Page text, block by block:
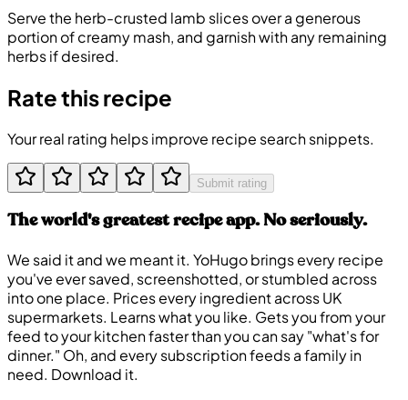
Serve the herb-crusted lamb slices over a generous
portion of creamy mash, and garnish with any remaining
herbs if desired.
Rate this recipe
Your real rating helps improve recipe search snippets.
Submit rating
The world's greatest recipe app. No seriously.
We said it and we meant it. YoHugo brings every recipe
you've ever saved, screenshotted, or stumbled across
into one place. Prices every ingredient across UK
supermarkets. Learns what you like. Gets you from your
feed to your kitchen faster than you can say "what's for
dinner." Oh, and every subscription feeds a family in
need. Download it.